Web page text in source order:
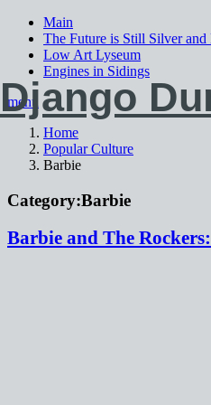
Django
Main
The Future is Still Silver and
Low Art Lyseum
Engines in Sidings
menu
Home
Popular Culture
Barbie
Category:Barbie
Barbie and The